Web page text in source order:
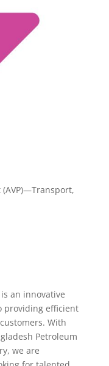
an innovative
providing efficient
With
Petroleum
we are